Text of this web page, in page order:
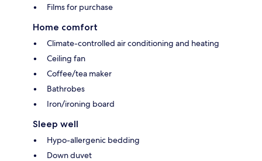
Films for purchase
Home comfort
Climate-controlled air conditioning and heating
Ceiling fan
Coffee/tea maker
Bathrobes
Iron/ironing board
Sleep well
Hypo-allergenic bedding
Down duvet